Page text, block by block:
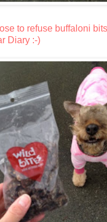
to refuse buffaloni
Diary :-)